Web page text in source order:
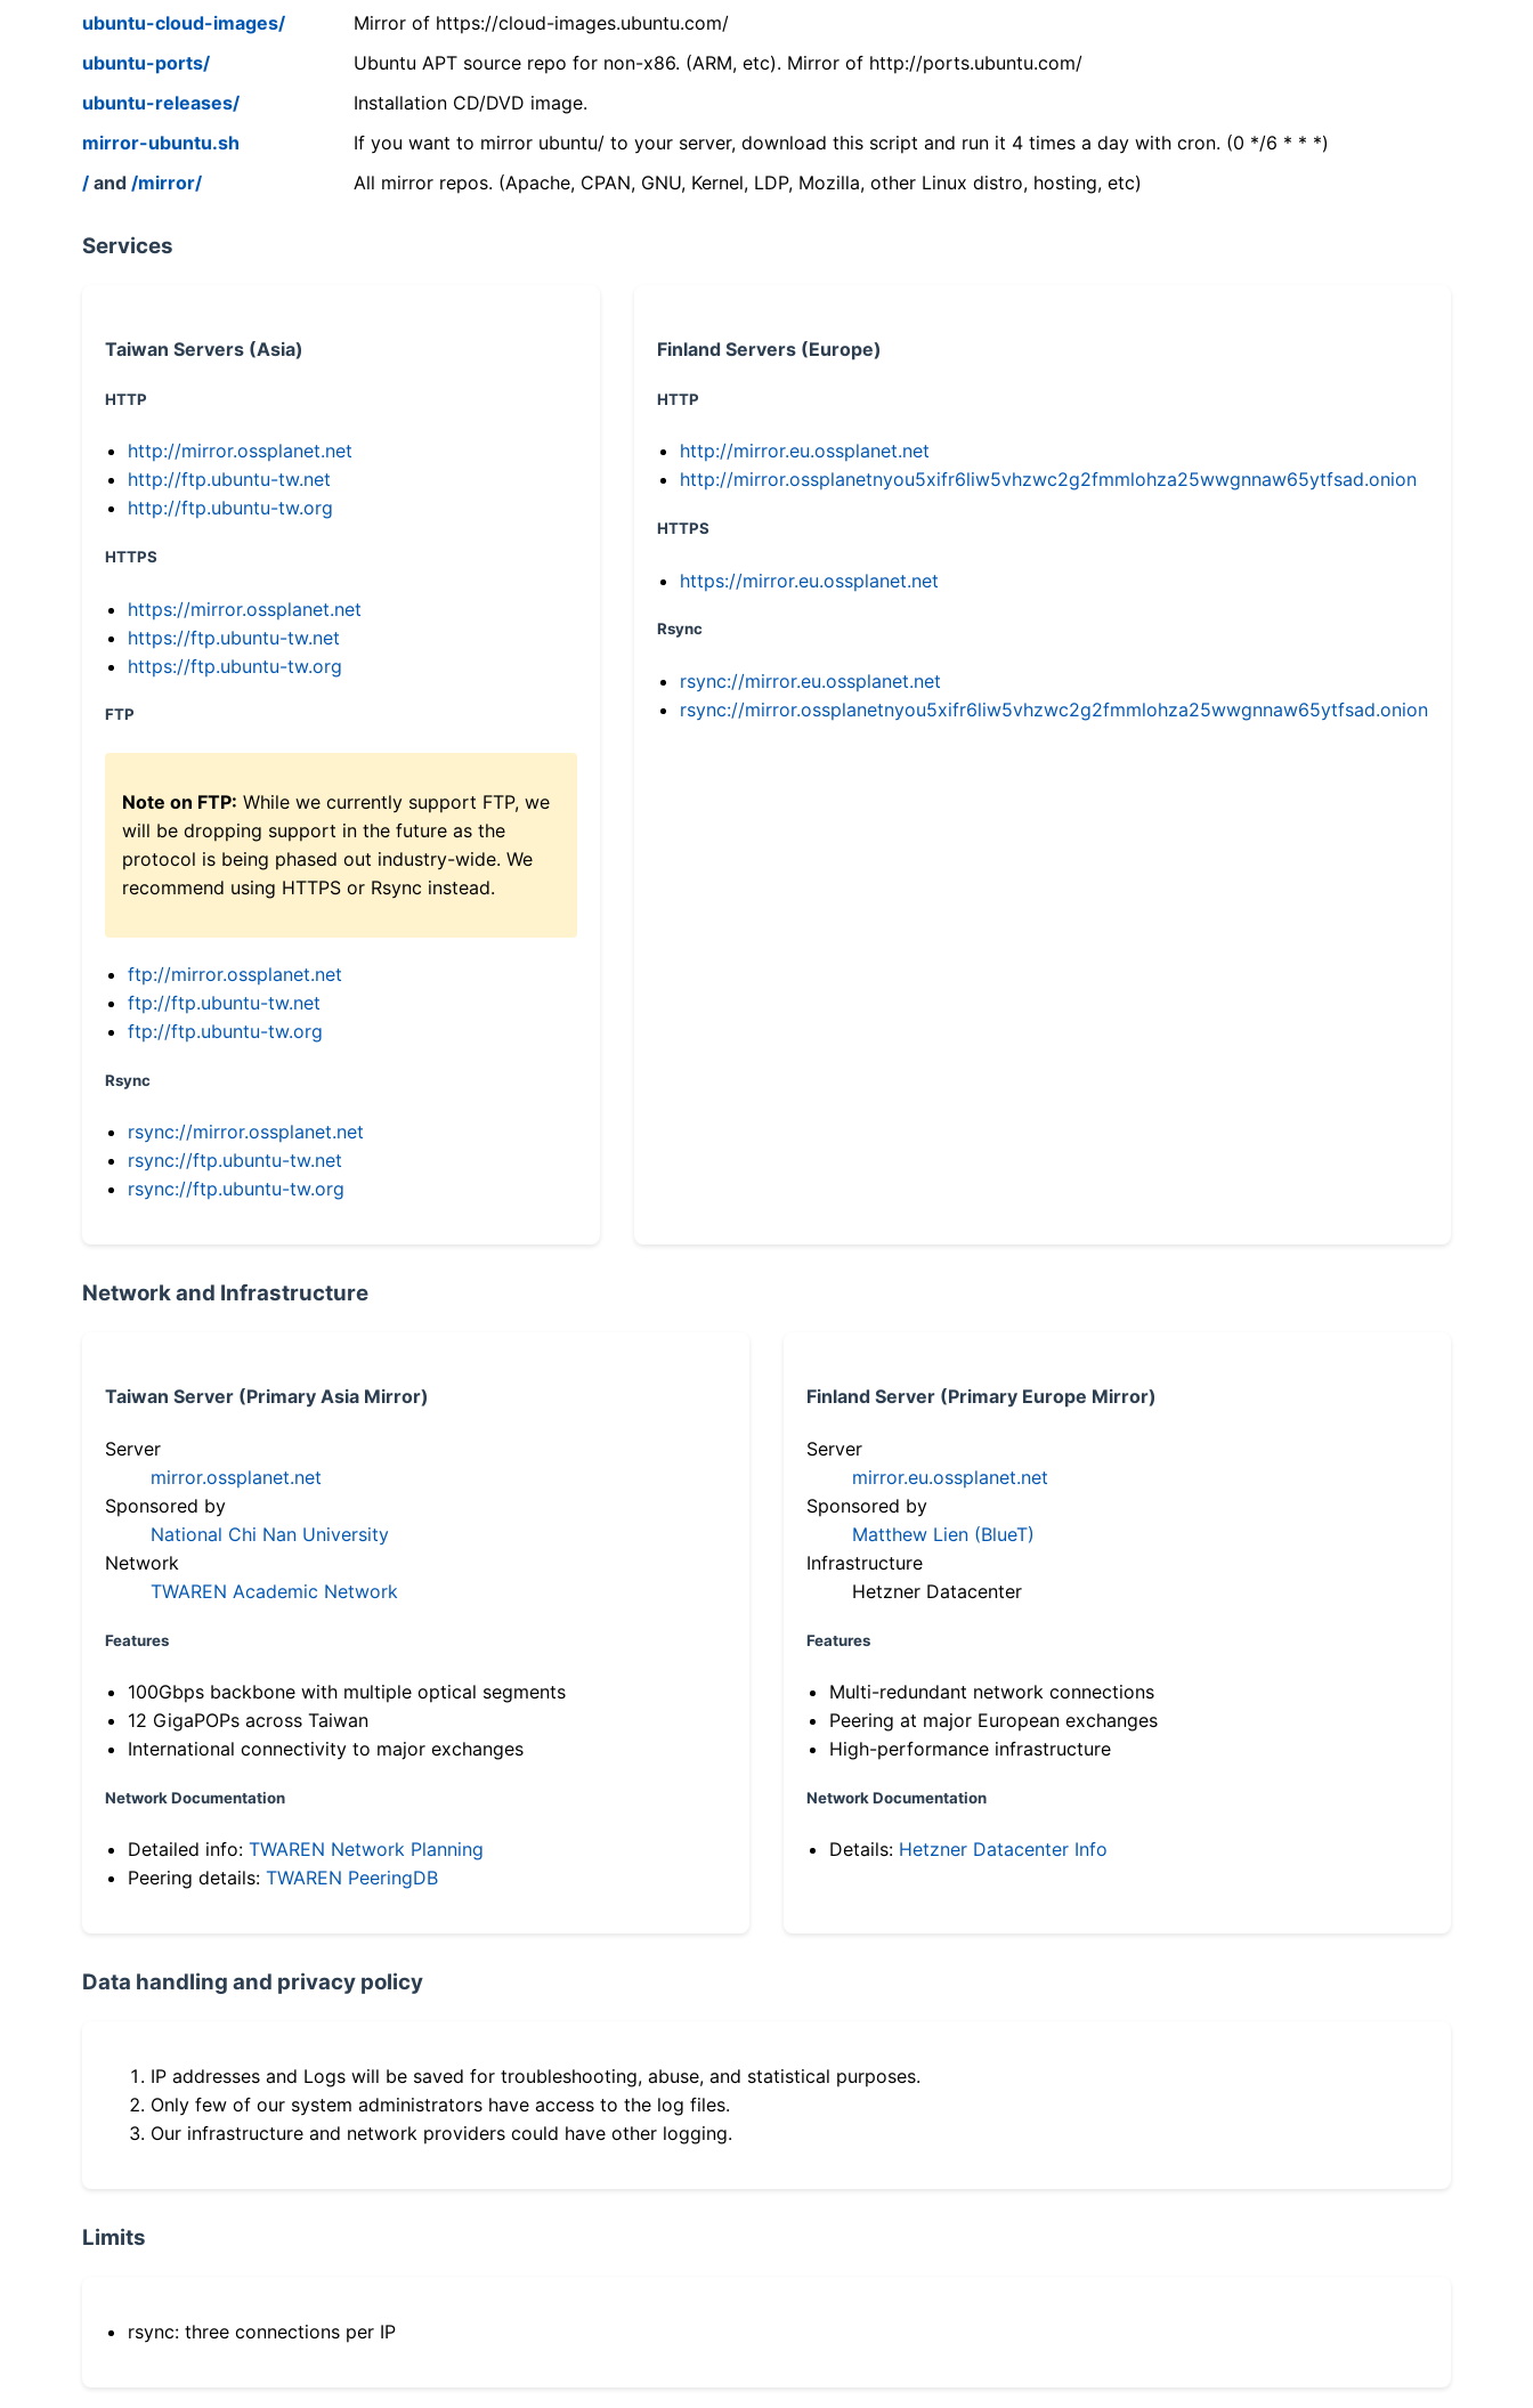
ubuntu-cloud-images/
Mirror of https://cloud-images.ubuntu.com/
ubuntu-ports/
Ubuntu APT source repo for non-x86. (ARM, etc). Mirror of http://ports.ubuntu.com/
ubuntu-releases/
Installation CD/DVD image.
mirror-ubuntu.sh
If you want to mirror ubuntu/ to your server, download this script and run it 4 times a day with cron. (0 */6 * * *)
/ and /mirror/ All mirror repos. (Apache, CPAN, GNU, Kernel, LDP, Mozilla, other Linux distro, hosting, etc)
Services
Taiwan Servers (Asia)
HTTP
http://mirror.ossplanet.net
http://ftp.ubuntu-tw.net
http://ftp.ubuntu-tw.org
HTTPS
https://mirror.ossplanet.net
https://ftp.ubuntu-tw.net
https://ftp.ubuntu-tw.org
FTP
Note on FTP: While we currently support FTP, we
will be dropping support in the future as the
protocol is being phased out industry-wide. We
recommend using HTTPS or Rsync instead.
ftp://mirror.ossplanet.net
ftp://ftp.ubuntu-tw.net
ftp://ftp.ubuntu-tw.org
Rsync
rsync://mirror.ossplanet.net
rsync://ftp.ubuntu-tw.net
rsync://ftp.ubuntu-tw.org
Finland Servers (Europe)
HTTP
http://mirror.eu.ossplanet.net
http://mirror.ossplanetnyou5xifr6liw5vhzwc2g2fmmlohza25wwgnnaw65ytfsad.onion
HTTPS
https://mirror.eu.ossplanet.net
Rsync
rsync://mirror.eu.ossplanet.net
rsync://mirror.ossplanetnyou5xifr6liw5vhzwc2g2fmmlohza25wwgnnaw65ytfsad.onion
Network and Infrastructure
Taiwan Server (Primary Asia Mirror)
Server
mirror.ossplanet.net
Sponsored by
National Chi Nan University
Network
TWAREN Academic Network
Features
100Gbps backbone with multiple optical segments
12 GigaPOPs across Taiwan
International connectivity to major exchanges
Network Documentation
Detailed info: TWAREN Network Planning
Peering details: TWAREN PeeringDB
Finland Server (Primary Europe Mirror)
Server
mirror.eu.ossplanet.net
Sponsored by
Matthew Lien (BlueT)
Infrastructure
Hetzner Datacenter
Features
Multi-redundant network connections
Peering at major European exchanges
High-performance infrastructure
Network Documentation
Details: Hetzner Datacenter Info
Data handling and privacy policy
IP addresses and Logs will be saved for troubleshooting, abuse, and statistical purposes.
Only few of our system administrators have access to the log files.
Our infrastructure and network providers could have other logging.
Limits
rsync: three connections per IP